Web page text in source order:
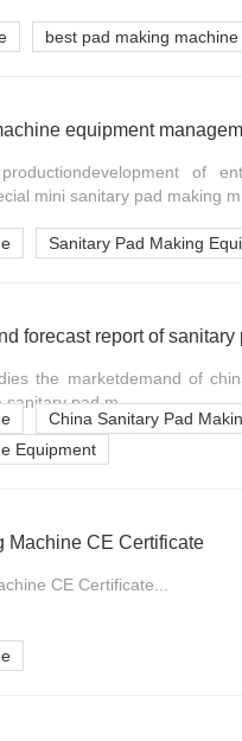
best pad making machine
equipment
of
mini sanitary pad making
Sanitary Pad Making
the marketdemand of
sanitary pad m...
China Sanitary Pad
Equipment
Machine CE Certificate
CE Certificate...